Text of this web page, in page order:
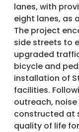
lanes, with
eight lanes, as
The project
side streets to
upgraded
bicycle and
installation of
facilities.
outreach,
constructed at
quality of life